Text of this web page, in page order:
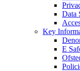
Data
Key
E